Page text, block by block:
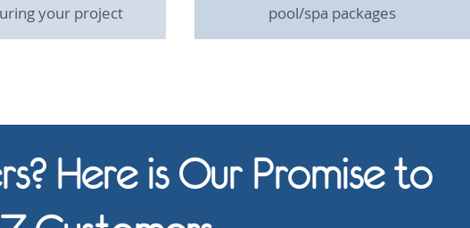
your project
pool/spa packages
Here is Our Promise to